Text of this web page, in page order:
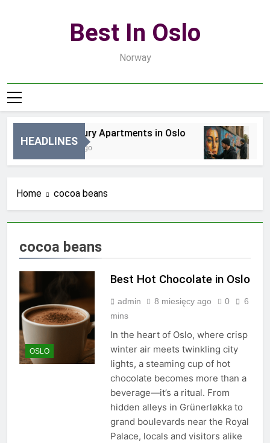
Best In Oslo
Norway
HEADLINES
Best Luxury Apartments in Oslo
14 Godzin Ago
Home cocoa beans
cocoa beans
OSLO
Best Hot Chocolate in Oslo
admin 8 miesięcy ago 0
6
mins
In the heart of Oslo, where crisp
winter air meets twinkling city
lights, a steaming cup of hot
chocolate becomes more than a
beverage—it’s a ritual. From
hidden alleys in Grünerløkka to
grand boulevards near the Royal
Palace, locals and visitors alike